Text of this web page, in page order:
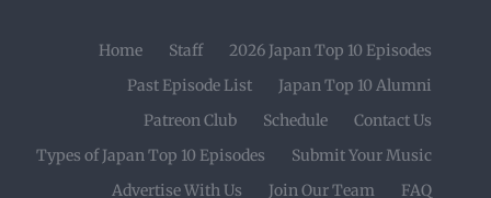
Home Staff
2026 Japan Top 10 Episodes
Past Episode List
Japan Top 10 Alumni
Patreon Club
Schedule
Contact Us
Types of Japan Top 10 Episodes
Submit Your Music
Advertise With Us
Join Our Team FAQ